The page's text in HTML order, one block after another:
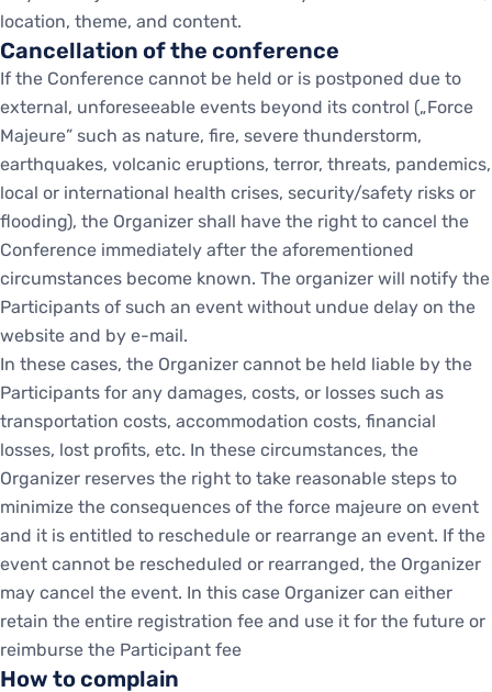
location, theme, and content.
Cancellation of the conference
If the Conference cannot be held or is postponed due to
external, unforeseeable events beyond its control („Force
Majeure” such as nature, fire, severe thunderstorm,
earthquakes, volcanic eruptions, terror, threats, pandemics,
local or international health crises, security/safety risks or
flooding), the Organizer shall have the right to cancel the
Conference immediately after the aforementioned
circumstances become known. The organizer will notify the
Participants of such an event without undue delay on the
website and by e-mail.
In these cases, the Organizer cannot be held liable by the
Participants for any damages, costs, or losses such as
transportation costs, accommodation costs, financial
losses, lost profits, etc. In these circumstances, the
Organizer reserves the right to take reasonable steps to
minimize the consequences of the force majeure on event
and it is entitled to reschedule or rearrange an event. If the
event cannot be rescheduled or rearranged, the Organizer
may cancel the event. In this case Organizer can either
retain the entire registration fee and use it for the future or
reimburse the Participant fee
How to complain